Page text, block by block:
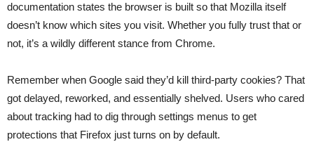
documentation states the browser is built so that Mozilla itself
doesn’t know which sites you visit. Whether you fully trust that or
not, it’s a wildly different stance from Chrome.
Remember when Google said they’d kill third-party cookies? That
got delayed, reworked, and essentially shelved. Users who cared
about tracking had to dig through settings menus to get
protections that Firefox just turns on by default.